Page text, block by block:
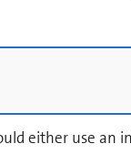
either use an